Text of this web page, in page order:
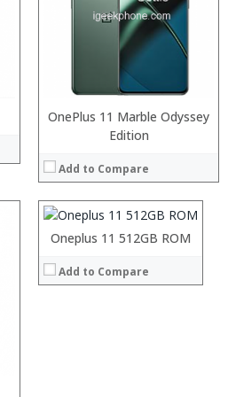
OnePlus 11 Marble Odyssey
Edition
Add to Compare
Oneplus 11 512GB ROM
Add to Compare
Storage:
Display:
Camera:
Operating System:
View Details →